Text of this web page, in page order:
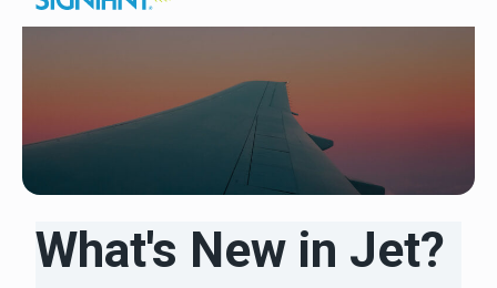
What's New in Jet?